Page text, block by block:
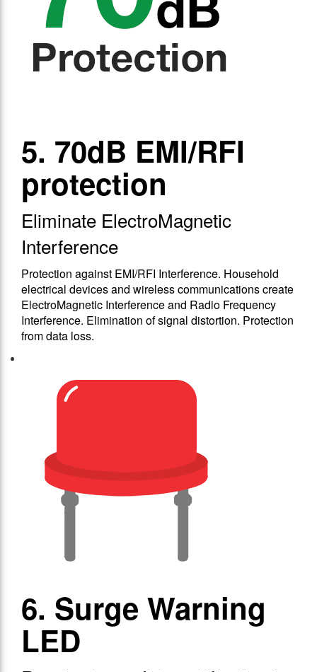
5. 70dB EMI/RFI
protection
Eliminate ElectroMagnetic
Interference
Protection against EMΙ/RFΙ Interference. Household
electrical devices and wireless communications create
ElectroMagnetic Interference and Radio Frequency
Interference. Elimination of signal distortion. Protection
from data loss.
6. Surge Warning
LED